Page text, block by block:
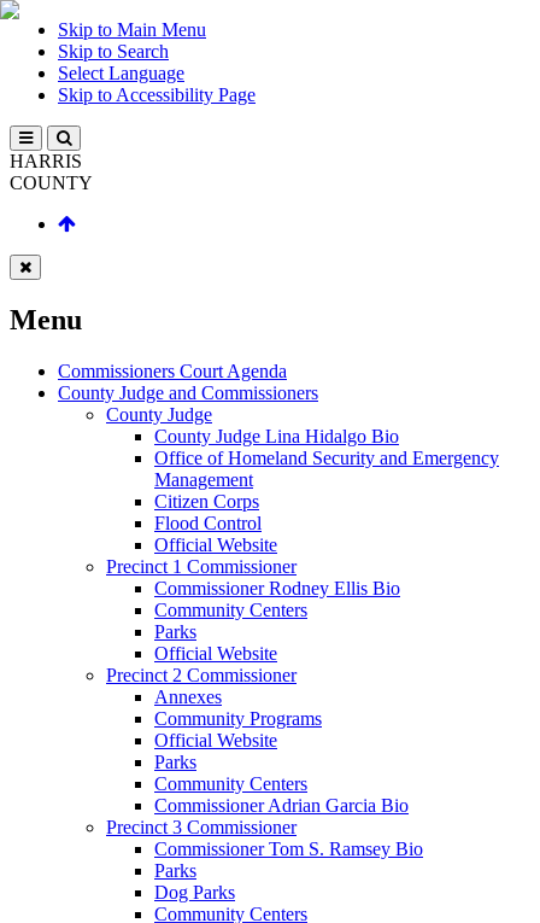
Skip to Main Menu
Skip to Search
Select Language
Skip to Accessibility Page
HARRIS
COUNTY
Menu
Commissioners Court Agenda
County Judge and Commissioners
County Judge
County Judge Lina Hidalgo Bio
Office of Homeland Security and Emergency
Management
Citizen Corps
Flood Control
Official Website
Precinct 1 Commissioner
Commissioner Rodney Ellis Bio
Community Centers
Parks
Official Website
Precinct 2 Commissioner
Annexes
Community Programs
Official Website
Parks
Community Centers
Commissioner Adrian Garcia Bio
Precinct 3 Commissioner
Commissioner Tom S. Ramsey Bio
Parks
Dog Parks
Community Centers